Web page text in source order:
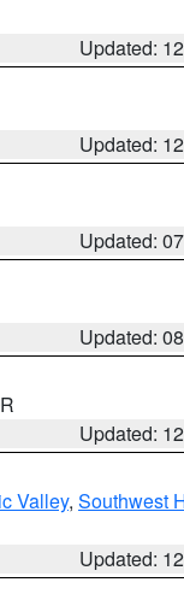
Updated:
Updated:
Updated:
Updated:
Updated:
Valley, Southwest
Updated: